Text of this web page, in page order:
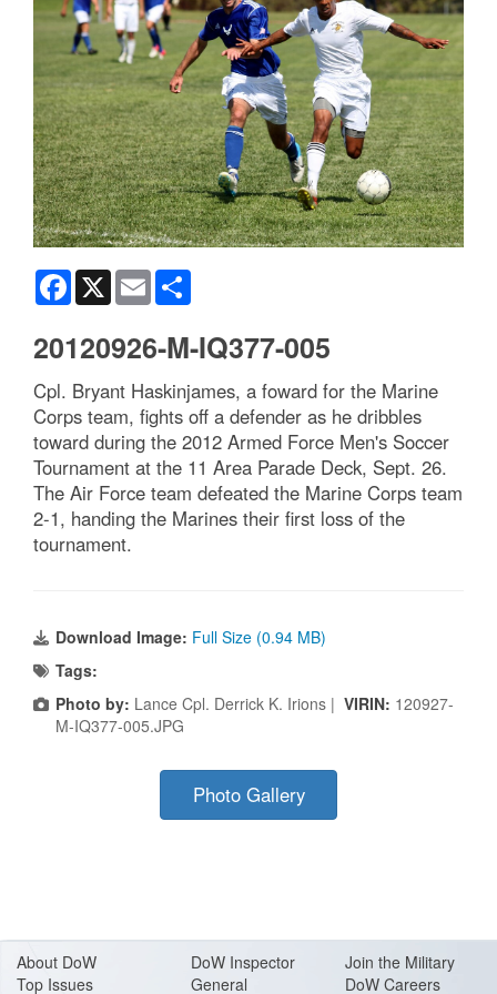
Facebook
X Email
20120926-M-IQ377-005
Cpl. Bryant Haskinjames, a foward for the Marine
Corps team, fights off a defender as he dribbles
toward during the 2012 Armed Force Men's Soccer
Tournament at the 11 Area Parade Deck, Sept. 26.
The Air Force team defeated the Marine Corps team
2-1, handing the Marines their first loss of the
tournament.
Download Image: Full Size (0.94 MB)
Tags:
Photo by: Lance Cpl. Derrick K. Irions | VIRIN: 120927-
M-IQ377-005.JPG
Photo Gallery
About DoW
Top Issues
DoW Inspector
General
Join the Military
DoW Careers